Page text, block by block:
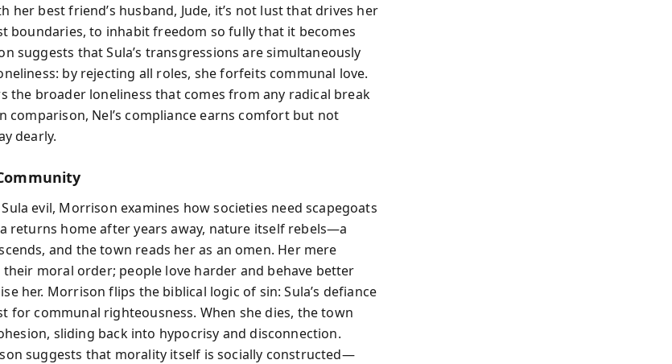
her best friend’s husband, Jude, it’s not lust that drives her
boundaries, to inhabit freedom so fully that it becomes
suggests that Sula’s transgressions are simultaneously
by rejecting all roles, she forfeits communal love.
the broader loneliness that comes from any radical break
comparison, Nel’s compliance earns comfort but not
dearly.
evil, Morrison examines how societies need scapegoats
returns home after years away, nature itself rebels—a
and the town reads her as an omen. Her mere
their moral order; people love harder and behave better
her. Morrison flips the biblical logic of sin: Sula’s defiance
for communal righteousness. When she dies, the town
sliding back into hypocrisy and disconnection.
suggests that morality itself is socially constructed—